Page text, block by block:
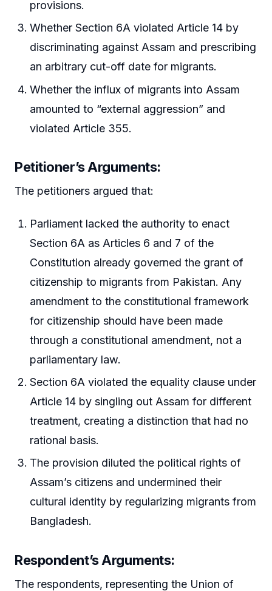
provisions.
Whether Section 6A violated Article 14 by
discriminating against Assam and prescribing
an arbitrary cut-off date for migrants.
Whether the influx of migrants into Assam
amounted to “external aggression” and
violated Article 355.
Petitioner’s Arguments:
The petitioners argued that:
Parliament lacked the authority to enact
Section 6A as Articles 6 and 7 of the
Constitution already governed the grant of
citizenship to migrants from Pakistan. Any
amendment to the constitutional framework
for citizenship should have been made
through a constitutional amendment, not a
parliamentary law.
Section 6A violated the equality clause under
Article 14 by singling out Assam for different
treatment, creating a distinction that had no
rational basis.
The provision diluted the political rights of
Assam’s citizens and undermined their
cultural identity by regularizing migrants from
Bangladesh.
Respondent’s Arguments:
The respondents, representing the Union of